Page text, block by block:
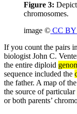
Figure 3:
chromosomes.
image © CC BY
If you count the pairs
biologist John C.
the entire diploid
sequence included the
the father. A map of
the source of particular
or both parents’